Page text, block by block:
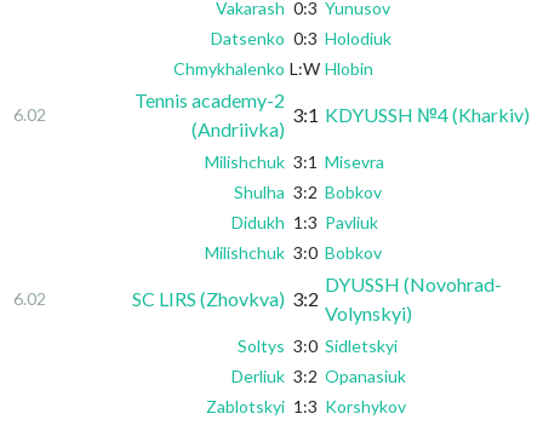
Vakarash 0:3 Yunusov
Datsenko 0:3 Holodiuk
Chmykhalenko L:W Hlobin
6.02
Tennis academy-2
(Andriivka)
3:1 KDYUSSH №4 (Kharkiv)
Milishchuk 3:1 Misevra
Shulha 3:2 Bobkov
Didukh 1:3 Pavliuk
Milishchuk 3:0 Bobkov
6.02 SC LIRS (Zhovkva) 3:2
DYUSSH (Novohrad-
Volynskyi)
Soltys 3:0 Sidletskyi
Derliuk 3:2 Opanasiuk
Zablotskyi 1:3 Korshykov